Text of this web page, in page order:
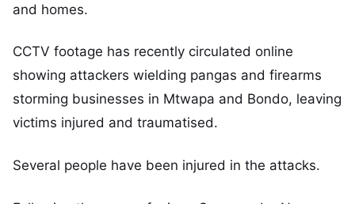
and homes.
CCTV footage has recently circulated online
showing attackers wielding pangas and firearms
storming businesses in Mtwapa and Bondo, leaving
victims injured and traumatised.
Several people have been injured in the attacks.